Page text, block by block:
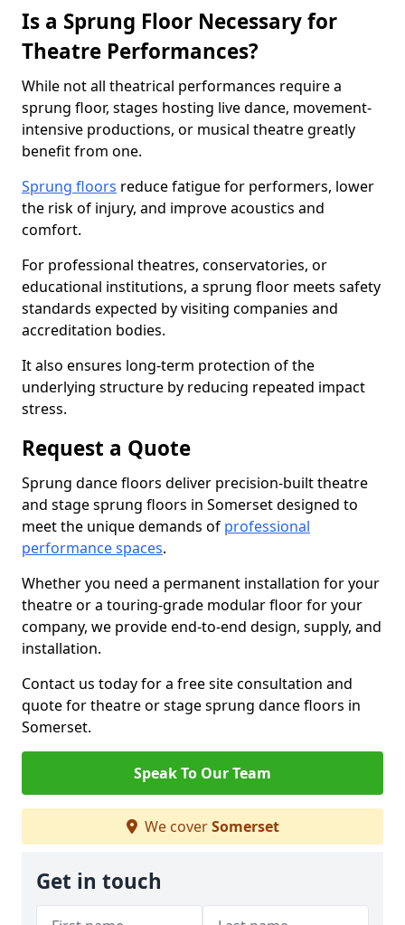
Is a Sprung Floor Necessary for
Theatre Performances?
While not all theatrical performances require a
sprung floor, stages hosting live dance, movement-
intensive productions, or musical theatre greatly
benefit from one.
Sprung floors reduce fatigue for performers, lower
the risk of injury, and improve acoustics and
comfort.
For professional theatres, conservatories, or
educational institutions, a sprung floor meets safety
standards expected by visiting companies and
accreditation bodies.
It also ensures long-term protection of the
underlying structure by reducing repeated impact
stress.
Request a Quote
Sprung dance floors deliver precision-built theatre
and stage sprung floors in Somerset designed to
meet the unique demands of professional
performance spaces.
Whether you need a permanent installation for your
theatre or a touring-grade modular floor for your
company, we provide end-to-end design, supply, and
installation.
Contact us today for a free site consultation and
quote for theatre or stage sprung dance floors in
Somerset.
Speak To Our Team
We coverSomerset
Get in touch